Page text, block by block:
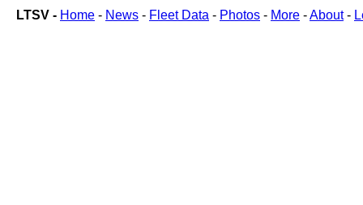
LTSV - Home - News - Fleet Data - Photos - More -About-